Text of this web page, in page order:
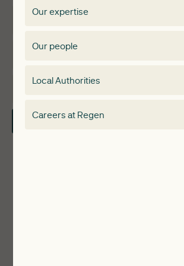
Membership
Our expertise
Our people
Local Authorities
Careers at Regen